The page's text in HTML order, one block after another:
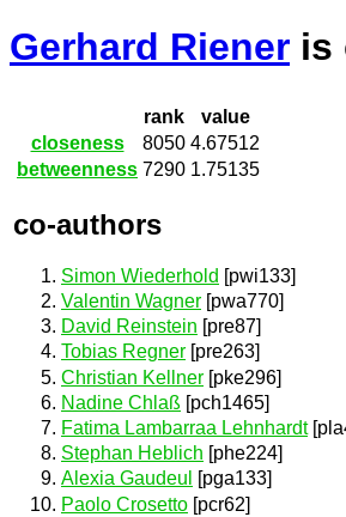
Gerhard Riener is
rank
value
closeness
8050 4.67512
betweenness 7290 1.75135
co-authors
Simon Wiederhold [pwi133]
Valentin Wagner [pwa770]
David Reinstein [pre87]
Tobias Regner [pre263]
Christian Kellner [pke296]
Nadine Chlaß [pch1465]
Fatima Lambarraa Lehnhardt
Stephan Heblich [phe224]
Alexia Gaudeul
[pga133]
Paolo Crosetto [pcr62]